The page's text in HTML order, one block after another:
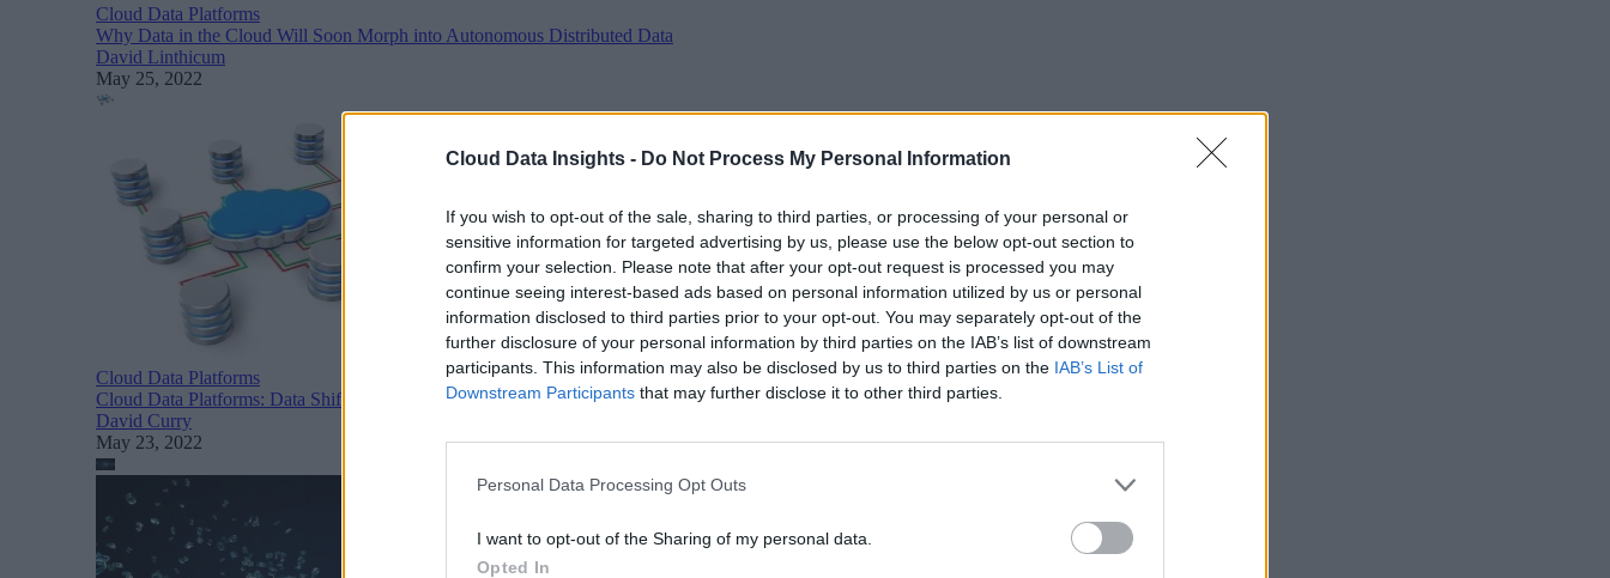
Cloud Data Insights - Do Not Process My Personal Information
If you wish to opt-out of the sale, sharing to third parties, or processing of your personal or
sensitive information for targeted advertising by us, please use the below opt-out section to
confirm your selection. Please note that after your opt-out request is processed you may
continue seeing interest-based ads based on personal information utilized by us or personal
information disclosed to third parties prior to your opt-out. You may separately opt-out of the
further disclosure of your personal information by third parties on the IAB’s list of downstream
participants. This information may also be disclosed by us to third parties on the IAB’s List of
Downstream Participants that may further disclose it to other third parties.
Personal Data Processing Opt Outs
I want to opt-out of the Sharing of my personal data.
Opted In
Cloud Data Platforms
Why Data in the Cloud Will Soon Morph into Autonomous Distributed Data
David Linthicum
May 25, 2022
Cloud Data Platforms
Cloud Data Platforms: Data Shifts to the Cloud
David Curry
May 23, 2022